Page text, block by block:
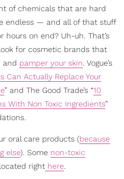
of chemicals that are hard
endless — and all of that stuff
hours on end? Uh-uh. That’s
for cosmetic brands that
and pamper your skin. Vogue’s
Can Actually Replace Your
” and The Good Trade’s “10
With Non Toxic Ingredients”
oral care products (because
else). Some non-toxic
right here.